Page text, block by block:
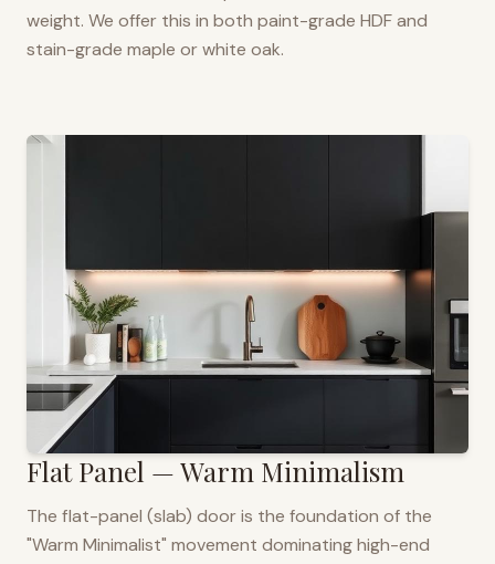
weight. We offer this in both paint-grade HDF and
stain-grade maple or white oak.
Flat Panel — Warm Minimalism
The flat-panel (slab) door is the foundation of the
"Warm Minimalist" movement dominating high-end